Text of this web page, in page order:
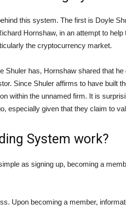
this system. The first is Doyle
Hornshaw, in an attempt to
the cryptocurrency market.
Shuler has, Hornshaw shared that
Since Shuler affirms to have built
within the unnamed firm. It is
especially given that they claim to
System work?
as signing up, becoming a
Upon becoming a member,